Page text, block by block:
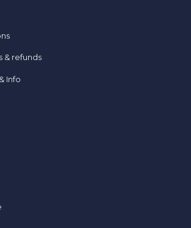
& refunds
Info